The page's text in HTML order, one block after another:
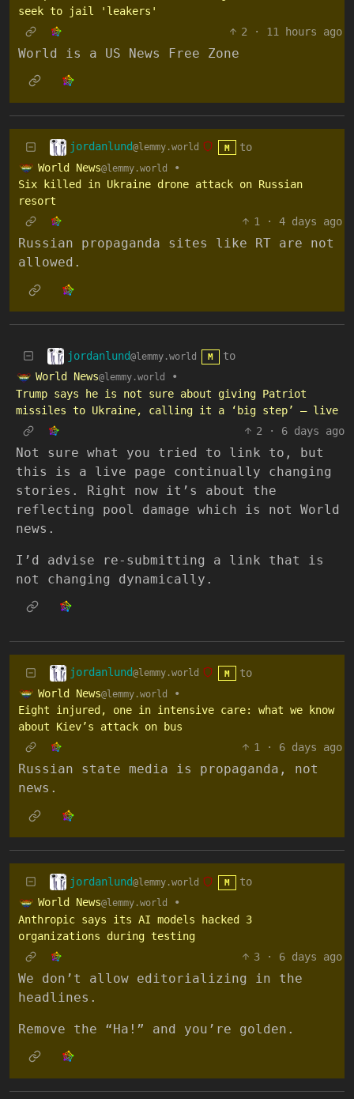
seek to jail 'leakers'
2
· 11 hours ago
World is a US News Free Zone
jordanlund@lemmy.world M
to
World News@lemmy.world
•
Six killed in Ukraine drone attack on Russian
resort
1
· 4 days ago
Russian propaganda sites like RT are not
allowed.
jordanlund@lemmy.world M
to
World News@lemmy.world
•
Trump says he is not sure about giving Patriot
missiles to Ukraine, calling it a ‘big step’ – live
2
· 6 days ago
Not sure what you tried to link to, but
this is a live page continually changing
stories. Right now it’s about the
reflecting pool damage which is not World
news.
I’d advise re-submitting a link that is
not changing dynamically.
jordanlund@lemmy.world M
to
World News@lemmy.world
•
Eight injured, one in intensive care: what we know
about Kiev’s attack on bus
1
· 6 days ago
Russian state media is propaganda, not
news.
jordanlund@lemmy.world M
to
World News@lemmy.world
•
Anthropic says its AI models hacked 3
organizations during testing
3
· 6 days ago
We don’t allow editorializing in the
headlines.
Remove the “Ha!” and you’re golden.